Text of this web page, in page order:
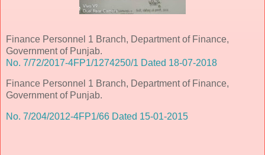
Finance Personnel 1 Branch, Department of Finance,
Government of Punjab.
No. 7/72/2017-4FP1/1274250/1 Dated 18-07-2018
Finance Personnel 1 Branch, Department of Finance,
Government of Punjab.
No. 7/204/2012-4FP1/66 Dated 15-01-2015